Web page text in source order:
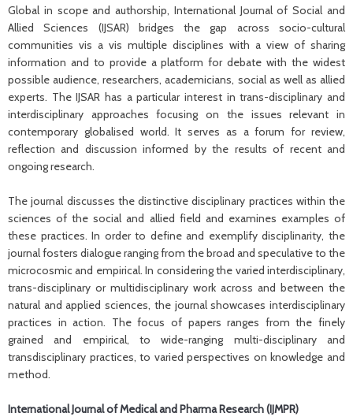
Global in scope and authorship, International Journal of Social and
Allied Sciences (IJSAR) bridges the gap across socio-cultural
communities vis a vis multiple disciplines with a view of sharing
information and to provide a platform for debate with the widest
possible audience, researchers, academicians, social as well as allied
experts. The IJSAR has a particular interest in trans-disciplinary and
interdisciplinary approaches focusing on the issues relevant in
contemporary globalised world. It serves as a forum for review,
reflection and discussion informed by the results of recent and
ongoing research.
The journal discusses the distinctive disciplinary practices within the
sciences of the social and allied field and examines examples of
these practices. In order to define and exemplify disciplinarity, the
journal fosters dialogue ranging from the broad and speculative to the
microcosmic and empirical. In considering the varied interdisciplinary,
trans-disciplinary or multidisciplinary work across and between the
natural and applied sciences, the journal showcases interdisciplinary
practices in action. The focus of papers ranges from the finely
grained and empirical, to wide-ranging multi-disciplinary and
transdisciplinary practices, to varied perspectives on knowledge and
method.
International Journal of Medical and Pharma Research (IJMPR)